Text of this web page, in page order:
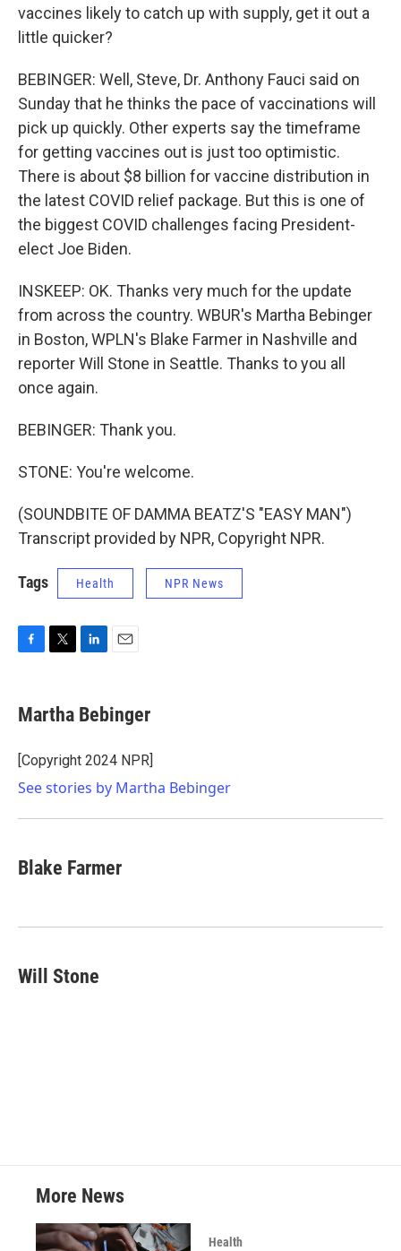
vaccines likely to catch up with supply, get it out a
little quicker?
BEBINGER: Well, Steve, Dr. Anthony Fauci said on
Sunday that he thinks the pace of vaccinations will
pick up quickly. Other experts say the timeframe
for getting vaccines out is just too optimistic.
There is about $8 billion for vaccine distribution in
the latest COVID relief package. But this is one of
the biggest COVID challenges facing President-
elect Joe Biden.
INSKEEP: OK. Thanks very much for the update
from across the country. WBUR's Martha Bebinger
in Boston, WPLN's Blake Farmer in Nashville and
reporter Will Stone in Seattle. Thanks to you all
once again.
BEBINGER: Thank you.
STONE: You're welcome.
(SOUNDBITE OF DAMMA BEATZ'S "EASY MAN")
Transcript provided by NPR, Copyright NPR.
Tags Health NPR News
e
b
o
k
t
t
r
k
e
I
i
l
Martha Bebinger
[Copyright 2024 NPR]
See stories by Martha Bebinger
Blake Farmer
Will Stone
More News
Health